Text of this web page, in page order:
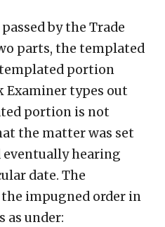
by the Trade
parts, the templated
portion
Examiner types out
portion is not
the matter was set
hearing
date. The
impugned order in
as under: